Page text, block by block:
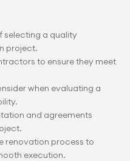
selecting a quality
project.
to ensure they meet
when evaluating a
and agreements
renovation process to
execution.